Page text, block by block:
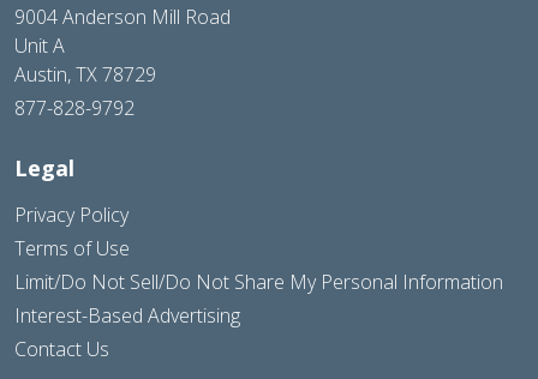
9004 Anderson Mill Road
Unit A
Austin, TX 78729
877-828-9792
Legal
Privacy Policy
Terms of Use
Limit/Do Not Sell/Do Not Share My Personal Information
Interest-Based Advertising
Contact Us